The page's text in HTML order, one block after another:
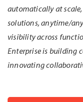
automatically at
solutions, anytime/
visibility across
Enterprise is building
innovating